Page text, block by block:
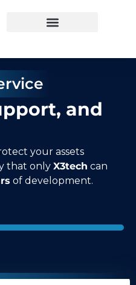
and
your assets
that only X3tech can
of development.